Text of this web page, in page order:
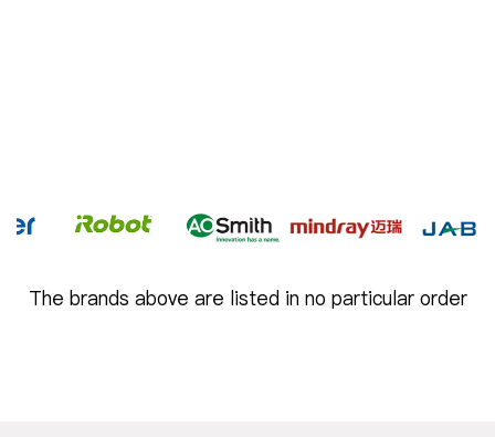
The brands above are listed in no particular order